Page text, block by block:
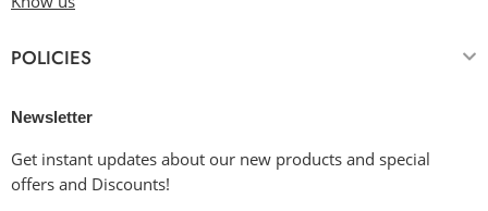
essential.
longest life. Do not dry clean.
iron on the decoration.
POLICIES
Newsletter
Get instant updates about our new products and special
offers and Discounts!